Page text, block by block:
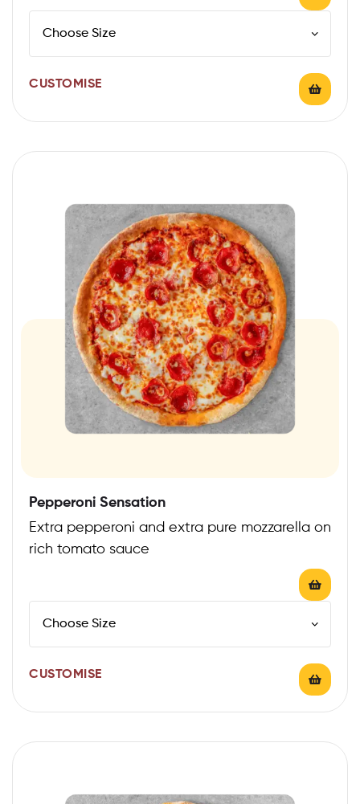
CUSTOMISE
Pepperoni Sensation
Extra pepperoni and extra pure mozzarella on
rich tomato sauce
CUSTOMISE